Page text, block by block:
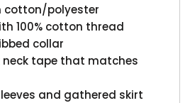
cotton/polyester
100% cotton thread
collar
neck tape that matches
and gathered skirt